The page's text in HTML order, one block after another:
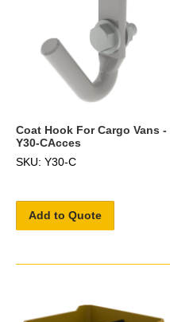
Coat Hook For Cargo Vans -
Y30-CAcces
SKU: Y30-C
Add to Quote